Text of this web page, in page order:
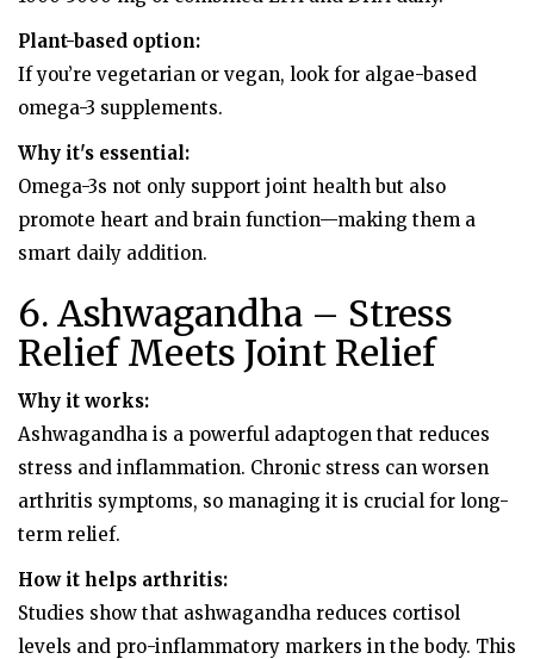
Plant-based option:
If you’re vegetarian or vegan, look for algae-based
omega-3 supplements.
Why it's essential:
Omega-3s not only support joint health but also
promote heart and brain function—making them a
smart daily addition.
6. Ashwagandha – Stress
Relief Meets Joint Relief
Why it works:
Ashwagandha is a powerful adaptogen that reduces
stress and inflammation. Chronic stress can worsen
arthritis symptoms, so managing it is crucial for long-
term relief.
How it helps arthritis:
Studies show that ashwagandha reduces cortisol
levels and pro-inflammatory markers in the body. This